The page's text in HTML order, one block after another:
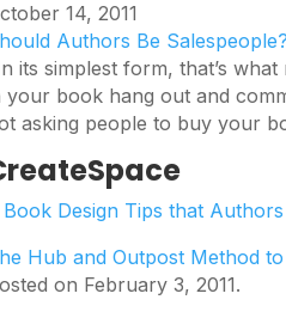
14, 2011
Authors Be Salespeople?
its simplest form, that’s
your book hang out and
asking people to buy your
Design Tips that
Hub and Outpost Method
on February 3, 2011.